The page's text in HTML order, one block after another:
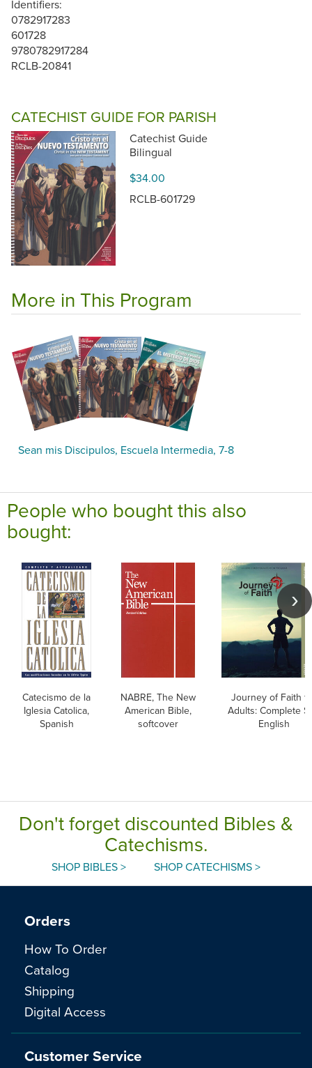
Identifiers:
0782917283
601728
9780782917284
RCLB-20841
CATECHIST GUIDE FOR PARISH
Catechist Guide
Bilingual
$34.00
RCLB-601729
More in This Program
Sean mis Discipulos, Escuela Intermedia, 7-8
People who bought this also
bought:
Catecismo de la
Iglesia Catolica,
Spanish
NABRE, The New
American Bible,
softcover
Journey of Faith
Adults: Complete
English
Don't forget discounted Bibles &
Catechisms.
SHOP BIBLES > SHOP CATECHISMS >
Orders
How To Order
Catalog
Shipping
Digital Access
Customer Service